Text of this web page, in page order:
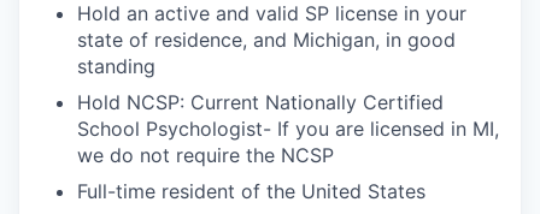
Hold an active and valid SP license in your
state of residence, and Michigan, in good
standing
Hold NCSP: Current Nationally Certified
School Psychologist- If you are licensed in MI,
we do not require the NCSP
Full-time resident of the United States